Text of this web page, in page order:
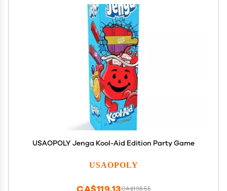
USAOPOLY Jenga Kool-Aid Edition Party Game
USAOPOLY
CA$198.55